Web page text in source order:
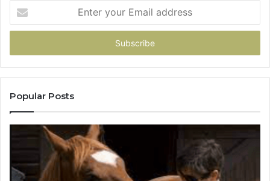
your
Email
Popular Posts